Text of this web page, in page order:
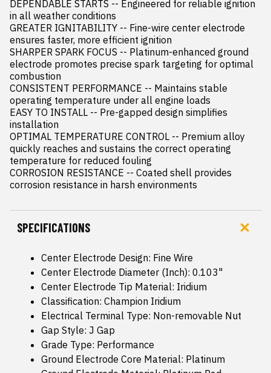
DEPENDABLE STARTS -- Engineered for reliable ignition
in all weather conditions
GREATER IGNITABILITY -- Fine-wire center electrode
ensures faster, more efficient ignition
SHARPER SPARK FOCUS -- Platinum-enhanced ground
electrode promotes precise spark targeting for optimal
combustion
CONSISTENT PERFORMANCE -- Maintains stable
operating temperature under all engine loads
EASY TO INSTALL -- Pre-gapped design simplifies
installation
OPTIMAL TEMPERATURE CONTROL -- Premium alloy
quickly reaches and sustains the correct operating
temperature for reduced fouling
CORROSION RESISTANCE -- Coated shell provides
corrosion resistance in harsh environments
SPECIFICATIONS
Center Electrode Design: Fine Wire
Center Electrode Diameter (Inch): 0.103"
Center Electrode Tip Material: Iridium
Classification: Champion Iridium
Electrical Terminal Type: Non-removable Nut
Gap Style: J Gap
Grade Type: Performance
Ground Electrode Core Material: Platinum